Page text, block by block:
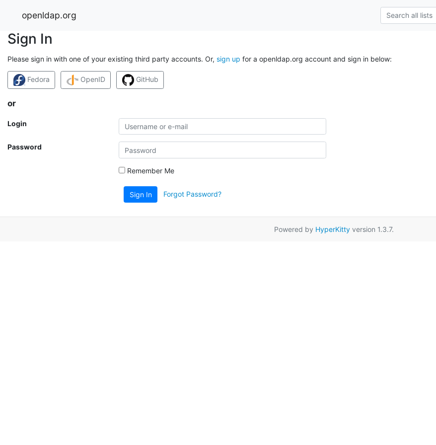
openldap.org
Sign In
Please sign in with one of your existing third party accounts. Or, sign up for a openldap.org account and sign in below:
Fedora OpenID GitHub
or
Login
Password
Remember Me
Sign In Forgot Password?
Powered by HyperKittyversion 1.3.7.